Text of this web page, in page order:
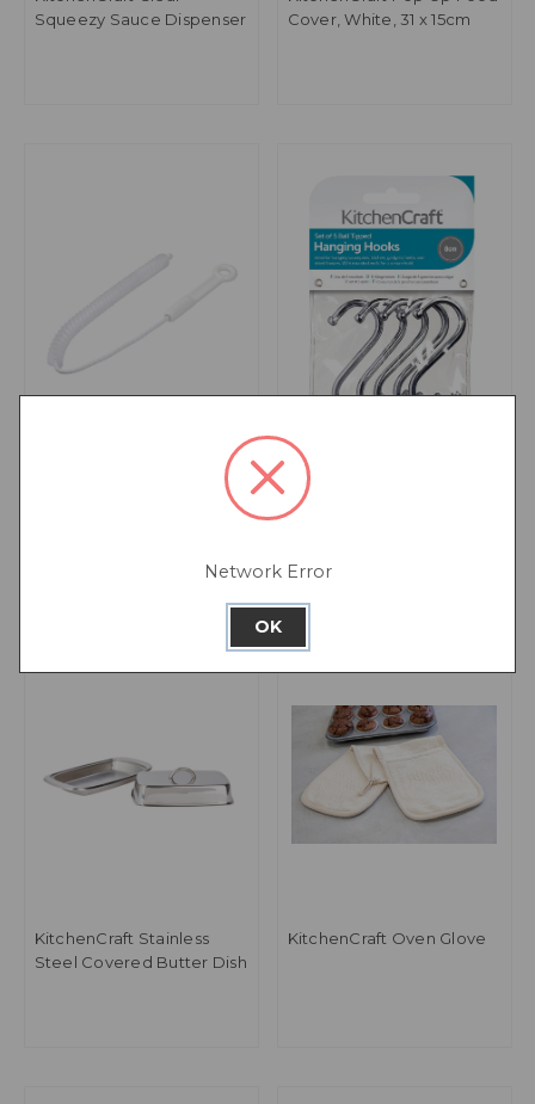
Squeezy Sauce Dispenser
Cover, White, 31 x 15cm
Overflow Cleaning Brush
KitchenCraft Pack of Five
8cm Chrome Plated 'S'
Hooks
KitchenCraft Stainless
Steel Covered Butter Dish
KitchenCraft Oven Glove
Network Error
OK